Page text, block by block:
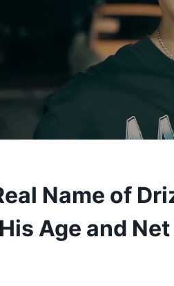
Name of
Age and